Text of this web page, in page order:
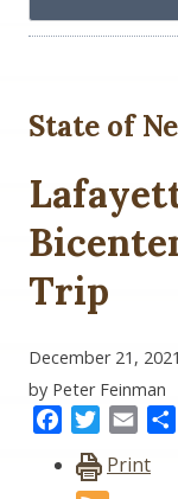
State of
Trip
December 21, 2021
by Peter Feinman
FacebookTwitter
Email
Print